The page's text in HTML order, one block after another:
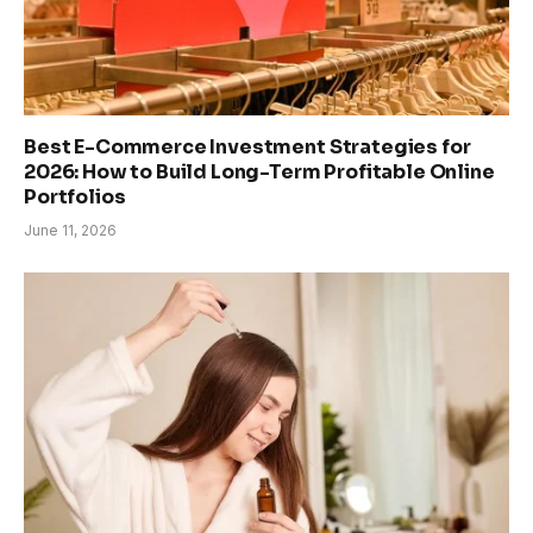
Best E-Commerce Investment Strategies for
2026: How to Build Long-Term Profitable Online
Portfolios
June 11, 2026